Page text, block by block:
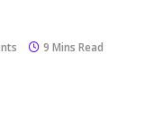
9 Mins Read